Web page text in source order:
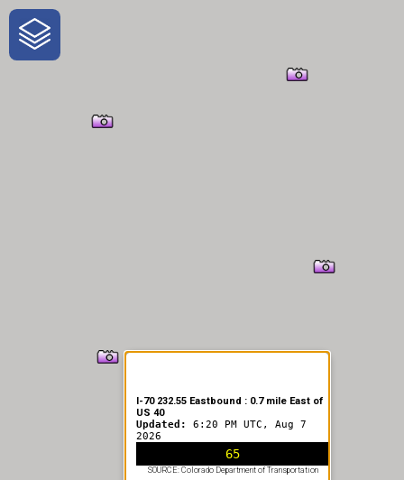
One-Stop-Shop for Rural
Traveler Information
I-70 232.55 Eastbound : 0.7 mile East of
US 40
Updated: 6:20 PM UTC, Aug 7
2026
65
SOURCE: Colorado Department of Transportation